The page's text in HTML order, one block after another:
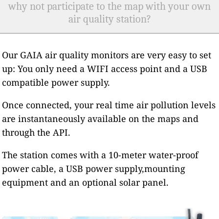
why not participate to the map with your own
air quality station?
Our GAIA air quality monitors are very easy to set
up: You only need a WIFI access point and a USB
compatible power supply.
Once connected, your real time air pollution levels
are instantaneously available on the maps and
through the API.
The station comes with a 10-meter water-proof
power cable, a USB power supply,mounting
equipment and an optional solar panel.